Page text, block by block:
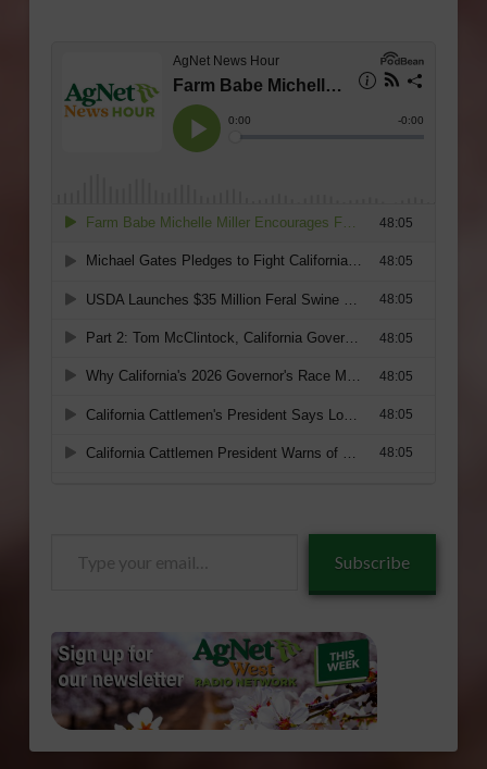
Subscribe